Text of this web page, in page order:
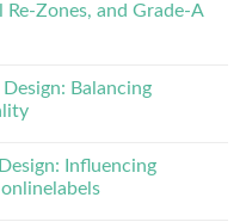
Zones, and Grade-A
Balancing
Influencing